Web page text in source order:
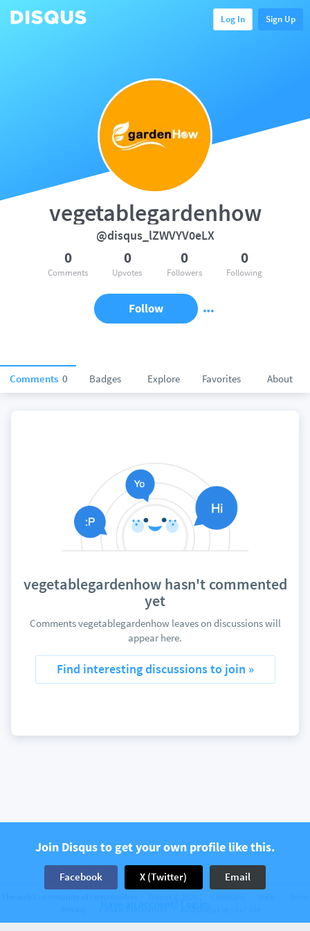
Log In Sign Up
Comments 0 Badges Explore Favorites About
vegetablegardenhow
@disqus_lZWVYV0eLX
0
Comments
0
Upvotes
0
Followers
0
Following
Follow
vegetablegardenhow hasn't commented
yet
Comments vegetablegardenhow leaves on discussions will
appear here.
Find interesting discussions to join »
Join Disqus to get your own profile like this.
Facebook X (Twitter) Email